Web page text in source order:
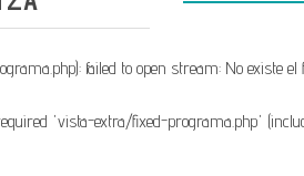
failed to open stream: No existe el
'vista-extra/fixed-programa.php'